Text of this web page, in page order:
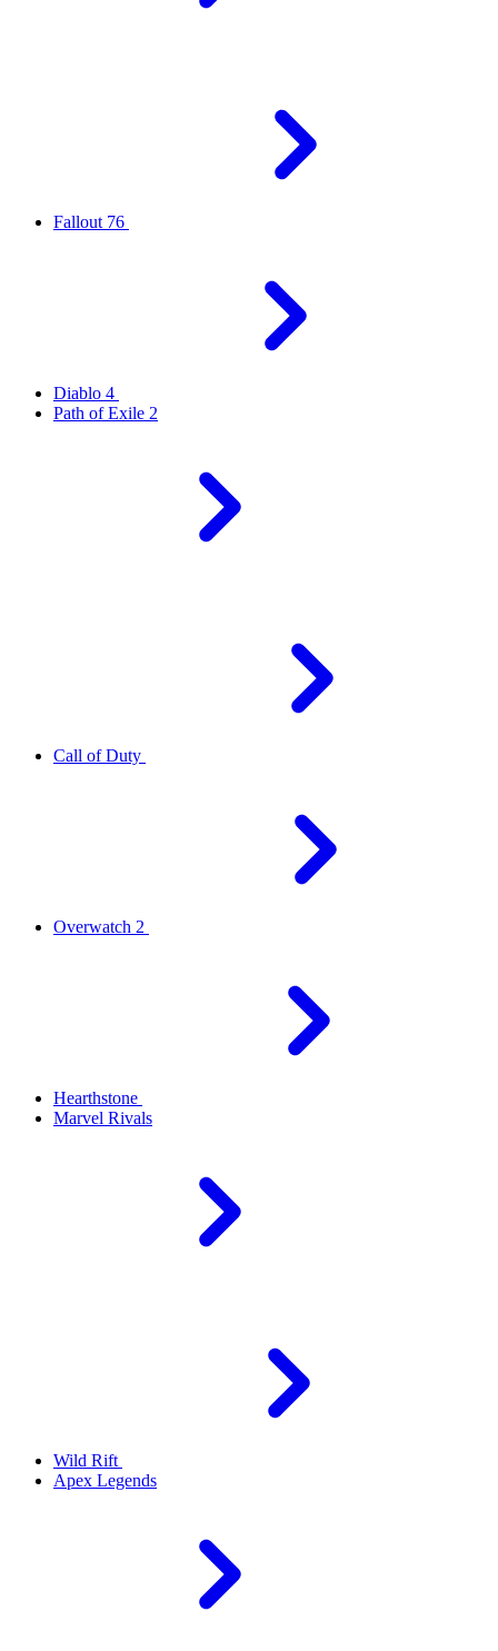
Fallout 76
Diablo 4
Path of Exile 2
Call of Duty
Overwatch 2
Hearthstone
Marvel Rivals
Wild Rift
Apex Legends